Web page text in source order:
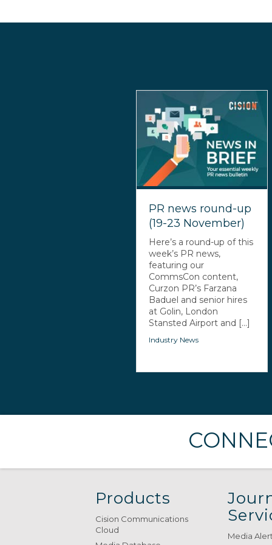
PR news round-up
(19-23 November)
Here’s a round-up of this
week’s PR news,
featuring our
CommsCon content,
Curzon PR’s Farzana
Baduel and senior hires
at Golin, London
Stansted Airport and [...]
Industry News
Products
Cision Communications
Cloud
Media